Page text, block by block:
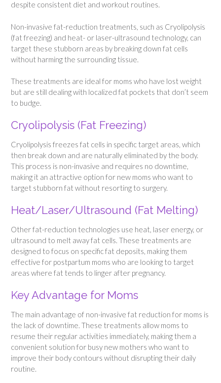
despite consistent diet and workout routines.
Non-invasive fat-reduction treatments, such as Cryolipolysis
(fat freezing) and heat- or laser-ultrasound technology, can
target these stubborn areas by breaking down fat cells
without harming the surrounding tissue.
These treatments are ideal for moms who have lost weight
but are still dealing with localized fat pockets that don’t seem
to budge.
Cryolipolysis (Fat Freezing)
Cryolipolysis freezes fat cells in specific target areas, which
then break down and are naturally eliminated by the body.
This process is non-invasive and requires no downtime,
making it an attractive option for new moms who want to
target stubborn fat without resorting to surgery.
Heat/Laser/Ultrasound (Fat Melting)
Other fat-reduction technologies use heat, laser energy, or
ultrasound to melt away fat cells. These treatments are
designed to focus on specific fat deposits, making them
effective for postpartum moms who are looking to target
areas where fat tends to linger after pregnancy.
Key Advantage for Moms
The main advantage of non-invasive fat reduction for moms is
the lack of downtime. These treatments allow moms to
resume their regular activities immediately, making them a
convenient solution for busy new mothers who want to
improve their body contours without disrupting their daily
routine.